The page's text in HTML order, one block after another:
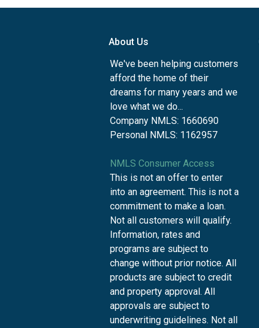
About Us
We've been helping customers
afford the home of their
dreams for many years and we
love what we do...
Company NMLS: 1660690
Personal NMLS: 1162957
NMLS Consumer Access
This is not an offer to enter
into an agreement. This is not a
commitment to make a loan.
Not all customers will qualify.
Information, rates and
programs are subject to
change without prior notice. All
products are subject to credit
and property approval. All
approvals are subject to
underwriting guidelines. Not all